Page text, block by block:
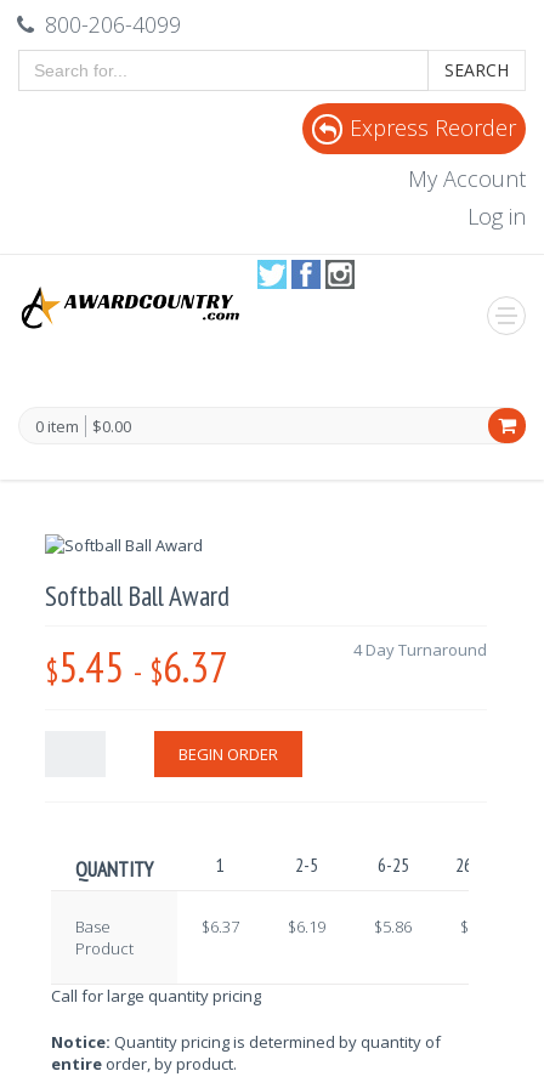
800-206-4099
SEARCH
Express Reorder
My Account
Log in
0 item $0.00
Softball Ball Award
$5.45 - $6.37 4 Day Turnaround
BEGIN ORDER
QUANTITY 1 2-5 6-25 26-100
Base
Product
$6.37 $6.19 $5.86 $5.69
Call for large quantity pricing
Notice: Quantity pricing is determined by quantity of
entire order, by product.